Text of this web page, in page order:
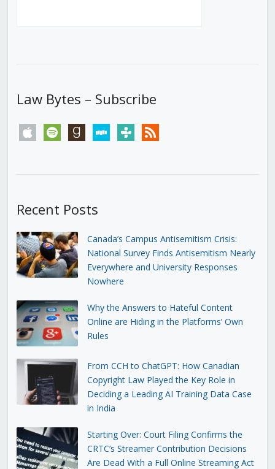
Law Bytes – Subscribe
apple spotify goodreadsstitchertunein rss
Recent Posts
Canada’s Campus Antisemitism Crisis:
National Survey Finds Antisemitism Nearly
Everywhere and University Responses
Nowhere
Why the Answers to Hateful Content
Online are Hiding in the Platforms’ Own
Rules
From CCH to ChatGPT: How Canadian
Copyright Law Played the Key Role in
Deciding a Leading AI Training Data Case
in India
Starting Over: Court Filing Confirms the
CRTC’s Streamer Contribution Decisions
Are Dead With a Full Online Streaming Act